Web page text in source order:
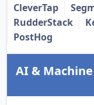
CleverTap
RudderStack
PostHog
AI &